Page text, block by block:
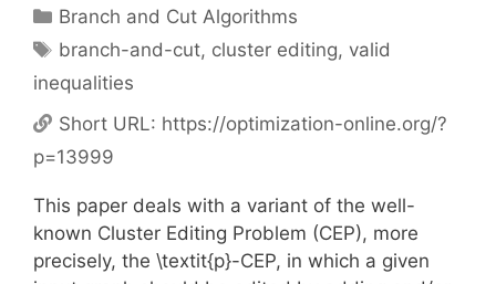
Categories
Branch and Cut Algorithms
Tags
branch-and-cut, cluster editing, valid
inequalities
Short URL: https://optimization-online.org/?
p=13999
This paper deals with a variant of the well-
known Cluster Editing Problem (CEP), more
precisely, the \textit{p}-CEP, in which a given